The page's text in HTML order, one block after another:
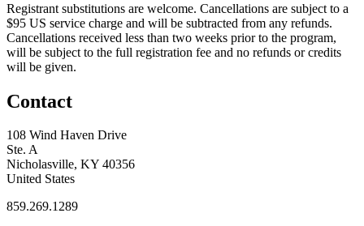
Registrant substitutions are welcome. Cancellations are subject to a
$95 US service charge and will be subtracted from any refunds.
Cancellations received less than two weeks prior to the program,
will be subject to the full registration fee and no refunds or credits
will be given.
Contact
108 Wind Haven Drive
Ste. A
Nicholasville, KY 40356
United States
859.269.1289